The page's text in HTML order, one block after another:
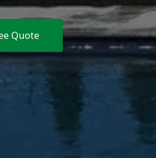
Quote